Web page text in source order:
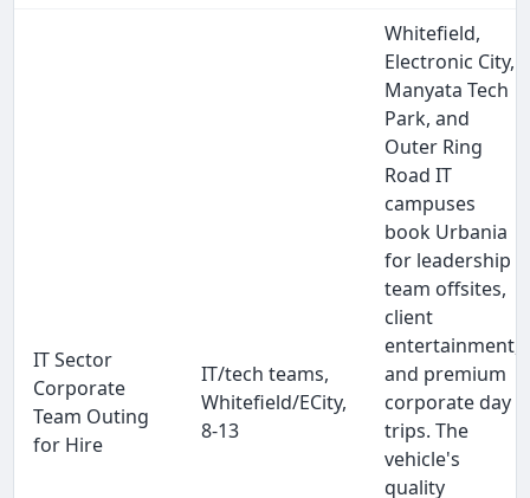
IT Sector
Corporate
Team Outing
for Hire
IT/tech teams,
Whitefield/ECity,
8-13
Whitefield,
Electronic City,
Manyata Tech
Park, and
Outer Ring
Road IT
campuses
book Urbania
for leadership
team offsites,
client
entertainment,
and premium
corporate day
trips. The
vehicle's
quality